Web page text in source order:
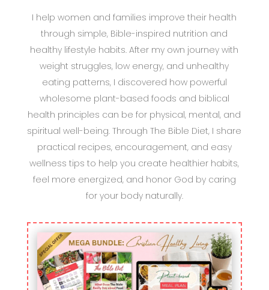
I help women and families improve their health
through simple, Bible-inspired nutrition and
healthy lifestyle habits. After my own journey with
weight struggles, low energy, and unhealthy
eating patterns, I discovered how powerful
wholesome plant-based foods and biblical
health principles can be for physical, mental, and
spiritual well-being. Through The Bible Diet, I share
practical recipes, encouragement, and easy
wellness tips to help you create healthier habits,
feel more energized, and honor God by caring
for your body naturally.